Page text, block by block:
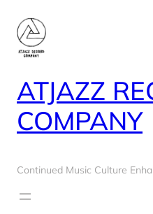
content
ATJAZZ
COMPANY
Continued Music Culture